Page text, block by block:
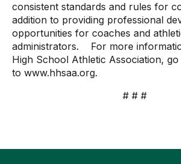
consistent standards and rules for
addition to providing professional
opportunities for coaches and
administrators. For more
High School Athletic Association, go
to www.hhsaa.org.
# # #